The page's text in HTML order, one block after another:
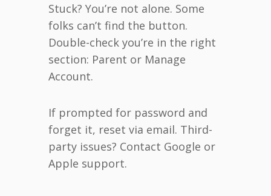
Stuck? You’re not alone. Some
folks can’t find the button.
Double-check you’re in the right
section: Parent or Manage
Account.
If prompted for password and
forget it, reset via email. Third-
party issues? Contact Google or
Apple support.